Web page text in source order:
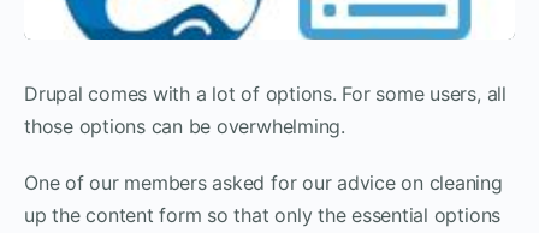
Drupal comes with a lot of options. For some users, all
those options can be overwhelming.
One of our members asked for our advice on cleaning
up the content form so that only the essential options